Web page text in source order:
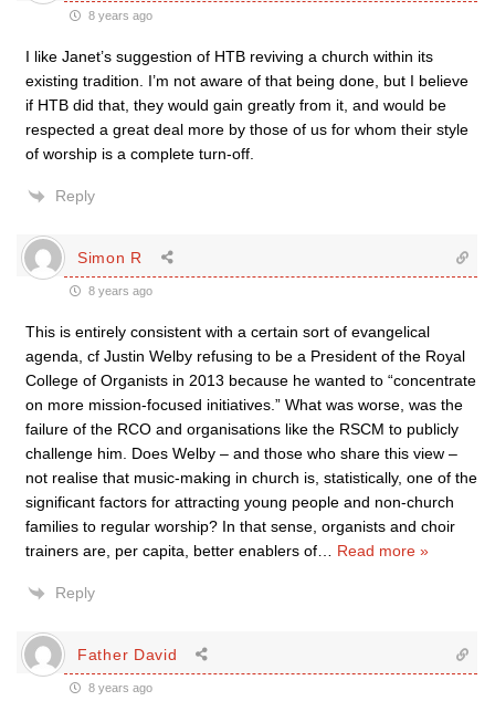
8 years ago
I like Janet’s suggestion of HTB reviving a church within its
existing tradition. I’m not aware of that being done, but I believe
if HTB did that, they would gain greatly from it, and would be
respected a great deal more by those of us for whom their style
of worship is a complete turn-off.
Reply
Simon R
8 years ago
This is entirely consistent with a certain sort of evangelical
agenda, cf Justin Welby refusing to be a President of the Royal
College of Organists in 2013 because he wanted to “concentrate
on more mission-focused initiatives.” What was worse, was the
failure of the RCO and organisations like the RSCM to publicly
challenge him. Does Welby – and those who share this view –
not realise that music-making in church is, statistically, one of the
significant factors for attracting young people and non-church
families to regular worship? In that sense, organists and choir
trainers are, per capita, better enablers of
Read more »
Reply
Father David
8 years ago